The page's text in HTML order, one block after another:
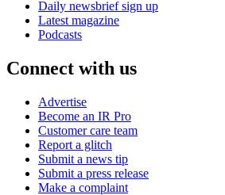
Daily newsbrief sign up
Latest magazine
Podcasts
Connect with us
Advertise
Become an IR Pro
Customer care team
Report a glitch
Submit a news tip
Submit a press release
Make a complaint